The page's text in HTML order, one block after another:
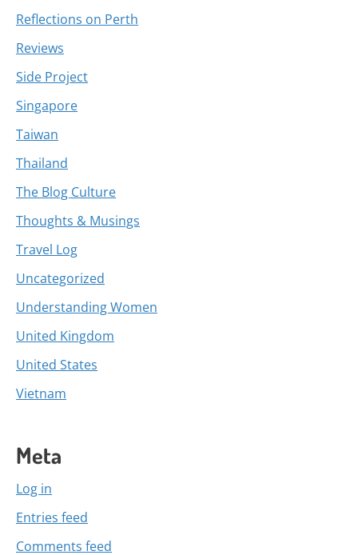
Reflections on Perth
Reviews
Side Project
Singapore
Taiwan
Thailand
The Blog Culture
Thoughts & Musings
Travel Log
Uncategorized
Understanding Women
United Kingdom
United States
Vietnam
Meta
Log in
Entries feed
Comments feed